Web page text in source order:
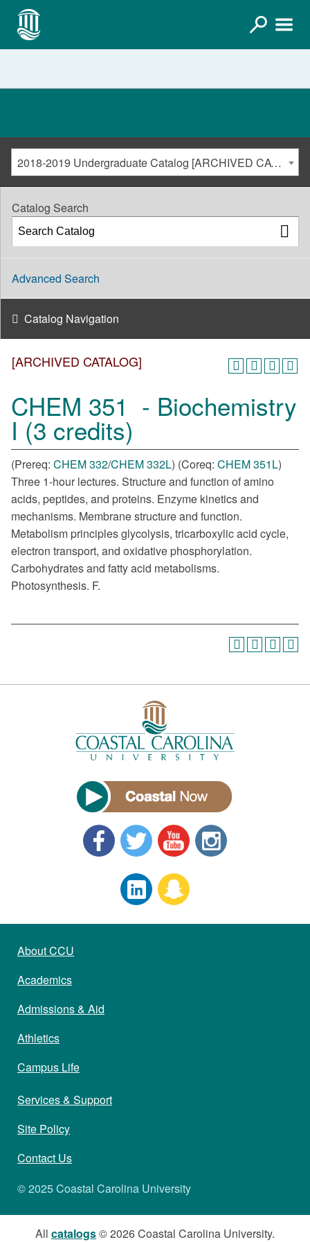
2018-2019 Undergraduate Catalog [ARCHIVED CATALOG]
[ARCHIVED CATALOG]
CHEM 351 - Biochemistry
I (3 credits)
(Prereq: CHEM 332/CHEM 332L) (Coreq: CHEM 351L)
Three 1-hour lectures. Structure and function of amino
acids, peptides, and proteins. Enzyme kinetics and
mechanisms. Membrane structure and function.
Metabolism principles glycolysis, tricarboxylic acid cycle,
electron transport, and oxidative phosphorylation.
Carbohydrates and fatty acid metabolisms.
Photosynthesis. F.
Catalog Search
Advanced Search
Catalog Navigation
About CCU
Academics
Admissions & Aid
Athletics
Campus Life
Services & Support
Site Policy
Contact Us
© 2025 Coastal Carolina University
All catalogs© 2026 Coastal Carolina University.